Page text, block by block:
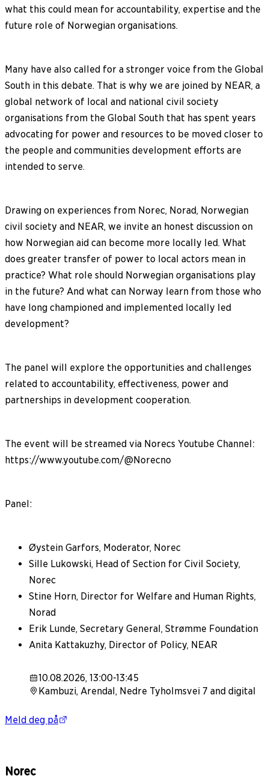
what this could mean for accountability, expertise and the
future role of Norwegian organisations.
Many have also called for a stronger voice from the Global
South in this debate. That is why we are joined by NEAR, a
global network of local and national civil society
organisations from the Global South that has spent years
advocating for power and resources to be moved closer to
the people and communities development efforts are
intended to serve.
Drawing on experiences from Norec, Norad, Norwegian
civil society and NEAR, we invite an honest discussion on
how Norwegian aid can become more locally led. What
does greater transfer of power to local actors mean in
practice? What role should Norwegian organisations play
in the future? And what can Norway learn from those who
have long championed and implemented locally led
development?
The panel will explore the opportunities and challenges
related to accountability, effectiveness, power and
partnerships in development cooperation.
The event will be streamed via Norecs Youtube Channel:
https://www.youtube.com/@Norecno
Panel:
Øystein Garfors, Moderator, Norec
Sille Lukowski, Head of Section for Civil Society,
Norec
Stine Horn, Director for Welfare and Human Rights,
Norad
Erik Lunde, Secretary General, Strømme Foundation
Anita Kattakuzhy, Director of Policy, NEAR
10.08.2026, 13:00-13:45
Kambuzi, Arendal, Nedre Tyholmsvei 7 and digital
Meld deg på
Norec